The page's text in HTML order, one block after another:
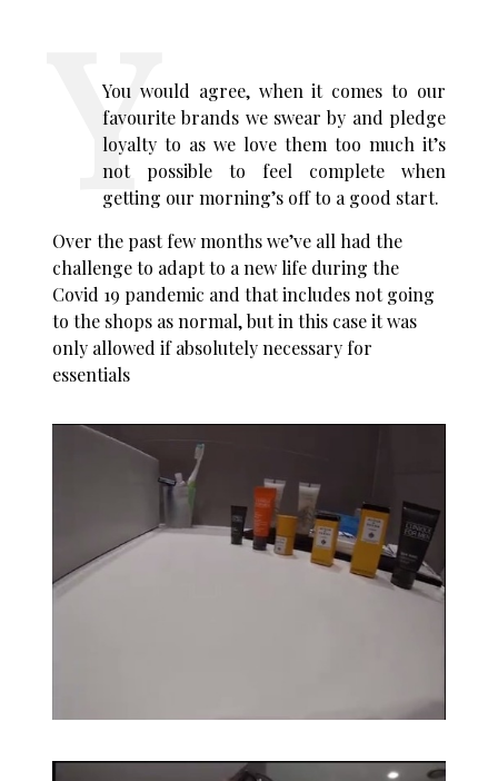
You would agree, when it comes to our
favourite brands we swear by and pledge
loyalty to as we love them too much it’s
not possible to feel complete when
getting our morning’s off to a good start.
Over the past few months we’ve all had the
challenge to adapt to a new life during the
Covid 19 pandemic and that includes not going
to the shops as normal, but in this case it was
only allowed if absolutely necessary for
essentials